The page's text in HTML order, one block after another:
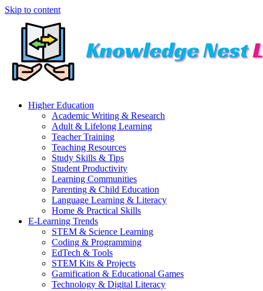
Skip to content
Higher Education
Academic Writing & Research
Adult & Lifelong Learning
Teacher Training
Teaching Resources
Study Skills & Tips
Student Productivity
Learning Communities
Parenting & Child Education
Language Learning & Literacy
Home & Practical Skills
E-Learning Trends
STEM & Science Learning
Coding & Programming
EdTech & Tools
STEM Kits & Projects
Gamification & Educational Games
Technology & Digital Literacy